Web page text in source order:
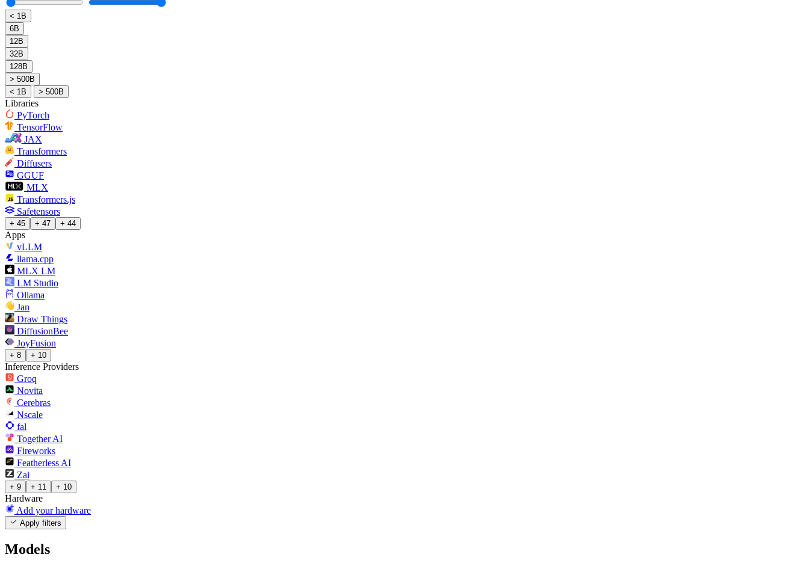
< 1B
6B
12B
32B
128B
> 500B
< 1B
> 500B
Libraries
PyTorch
TensorFlow
JAX
Transformers
Diffusers
GGUF
MLX
Transformers.js
Safetensors
+ 45 + 47 + 44
Apps
vLLM
llama.cpp
MLX LM
LM Studio
Ollama
Jan
Draw Things
DiffusionBee
JoyFusion
+ 8 + 10
Inference Providers
Groq
Novita
Cerebras
Nscale
fal
Together AI
Fireworks
Featherless AI
Zai
+ 9 + 11 + 10
Hardware
Add your hardware
Apply filters
Models